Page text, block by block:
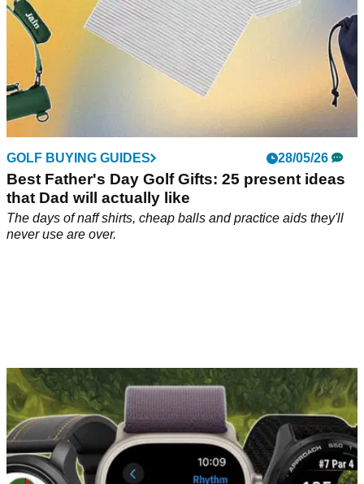
GOLF BUYING GUIDES 28/05/26
Best Father's Day Golf Gifts: 25 present ideas
that Dad will actually like
The days of naff shirts, cheap balls and practice aids they'll
never use are over.